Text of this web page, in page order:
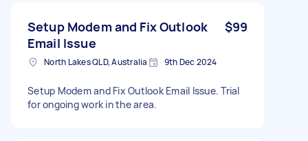
Setup Modem and Fix Outlook
Email Issue
$99
North Lakes QLD, Australia 9th Dec 2024
Setup Modem and Fix Outlook Email Issue. Trial
for ongoing work in the area.